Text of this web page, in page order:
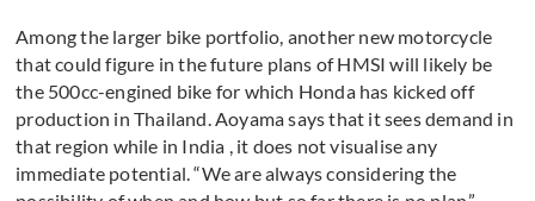
Among the larger bike portfolio, another new motorcycle
that could figure in the future plans of HMSI will likely be
the 500cc-engined bike for which Honda has kicked off
production in Thailand. Aoyama says that it sees demand in
that region while in India , it does not visualise any
immediate potential. “We are always considering the